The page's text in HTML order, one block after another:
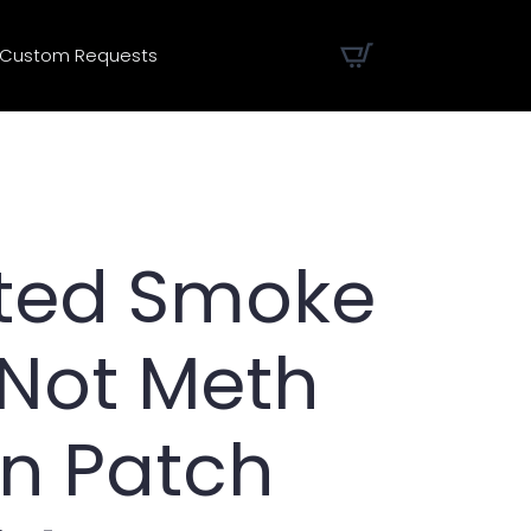
Custom Requests
Smoke
Meth
Patch